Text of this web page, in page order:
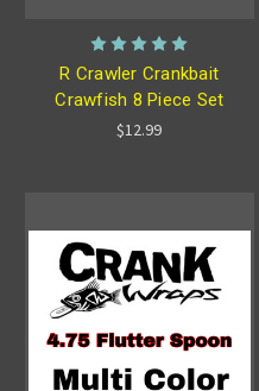
R Crawler Crankbait
Crawfish 8 Piece Set
$12.99